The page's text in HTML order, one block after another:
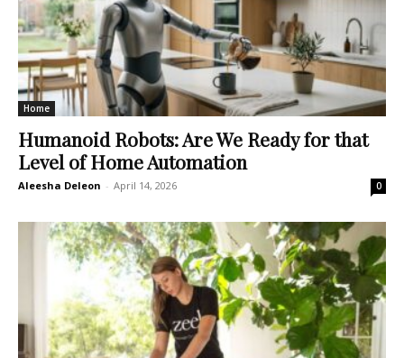
Home
Humanoid Robots: Are We Ready for that
Level of Home Automation
Aleesha Deleon - April 14, 2026 0